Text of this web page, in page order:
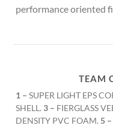
performance oriented
TEAM
1 – SUPER LIGHT EPS
SHELL.3 – FIERGLASS
DENSITY PVC FOAM. 5 –